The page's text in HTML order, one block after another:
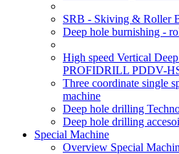
SRB - Skiving & Roller
Deep hole burnishing -
High speed Vertical
PROFIDRILL PDDV-
Three coordinate single
machine
Deep hole drilling
Deep hole drilling
Special Machine
Overview Special